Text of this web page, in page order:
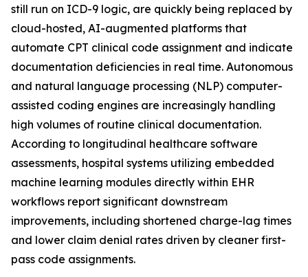
still run on ICD-9 logic, are quickly being replaced by
cloud-hosted, AI-augmented platforms that
automate CPT clinical code assignment and indicate
documentation deficiencies in real time. Autonomous
and natural language processing (NLP) computer-
assisted coding engines are increasingly handling
high volumes of routine clinical documentation.
According to longitudinal healthcare software
assessments, hospital systems utilizing embedded
machine learning modules directly within EHR
workflows report significant downstream
improvements, including shortened charge-lag times
and lower claim denial rates driven by cleaner first-
pass code assignments.